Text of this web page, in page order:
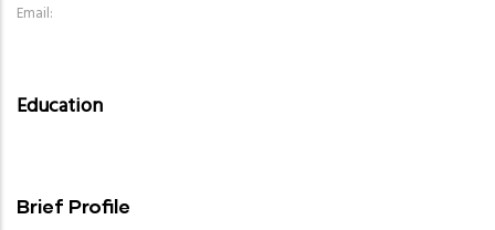
Email:
Education
Brief Profile